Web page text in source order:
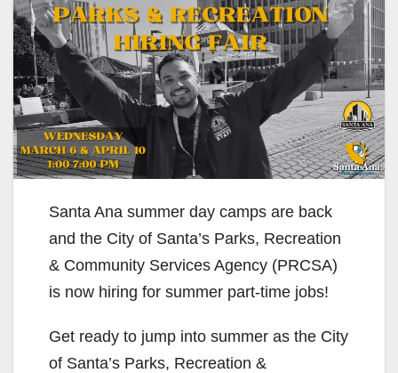
Santa Ana summer day camps are back
and the City of Santa’s Parks, Recreation
& Community Services Agency (PRCSA)
is now hiring for summer part-time jobs!
Get ready to jump into summer as the City
of Santa’s Parks, Recreation &